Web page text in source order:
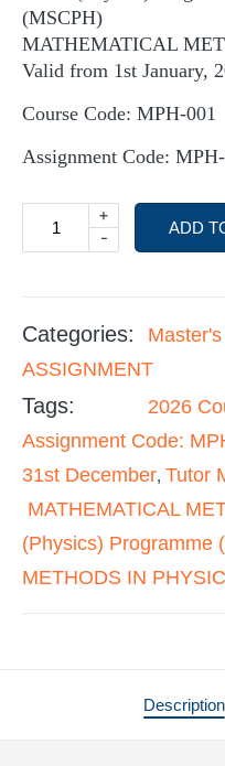
(MSCPH)
MATHEMATICAL
Valid from 1st January,
Course Code: MPH-001
Assignment Code:
-
+
ADD
Categories:
ASSIGNMENT
Tags:
2026
Assignment Code:
31st December, Tutor
MATHEMATICAL
(Physics) Programme
METHODS IN
Description